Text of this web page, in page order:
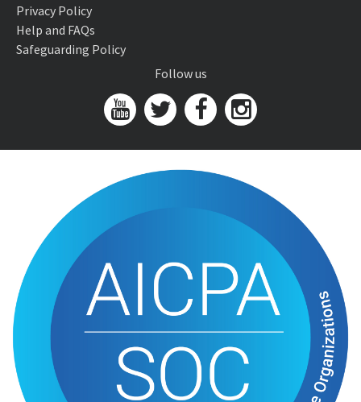
Privacy Policy
Help and FAQs
Safeguarding Policy
Follow us